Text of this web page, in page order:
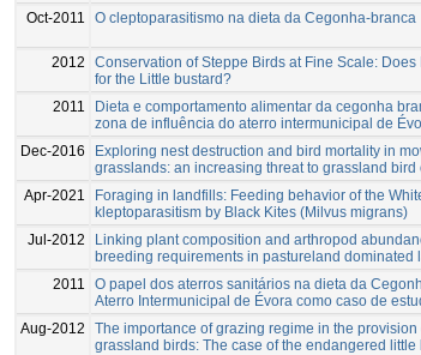
Oct-2011
O cleptoparasitismo na dieta da Cegonha-branca
2012
Conservation of Steppe Birds at Fine Scale:
for the Little bustard?
2011
Dieta e comportamento alimentar da cegonha
zona de influência do aterro intermunicipal de
Dec-2016
Exploring nest destruction and bird mortality in
grasslands: an increasing threat to grassland bird
Apr-2021
Foraging in landfills: Feeding behavior of the
kleptoparasitism by Black Kites (Milvus migrans)
Jul-2012
Linking plant composition and arthropod
breeding requirements in pastureland dominated
2011
O papel dos aterros sanitários na dieta da
Aterro Intermunicipal de Évora como caso de
Aug-2012
The importance of grazing regime in the
grassland birds: The case of the endangered little